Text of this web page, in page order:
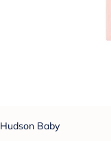
Hudson Baby